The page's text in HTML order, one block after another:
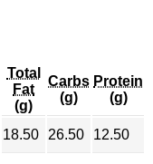
Total
Fat
(g)
Carbs
(g)
Protein
(g)
18.50 26.50
12.50